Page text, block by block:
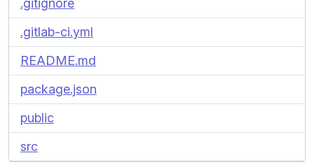
.gitignore
.gitlab-ci.yml
README.md
package.json
public
src